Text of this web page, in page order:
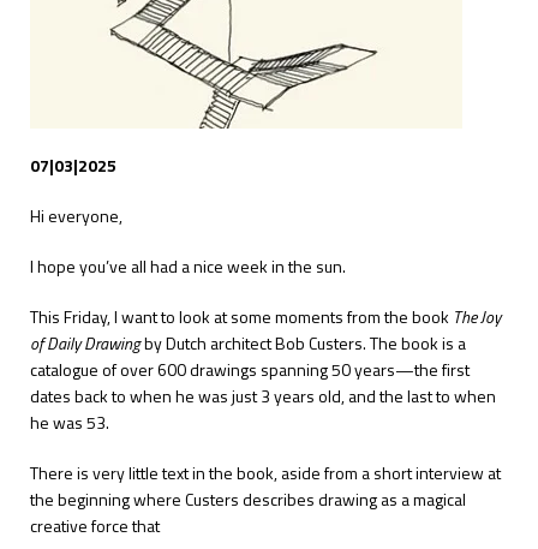
07|03|2025
Hi everyone,
I hope you’ve all had a nice week in the sun.
This Friday, I want to look at some moments from the book The Joy
of Daily Drawingby Dutch architect Bob Custers. The book is a
catalogue of over 600 drawings spanning 50 years—the first
dates back to when he was just 3 years old, and the last to when
he was 53.
There is very little text in the book, aside from a short interview at
the beginning where Custers describes drawing as a magical
creative force that